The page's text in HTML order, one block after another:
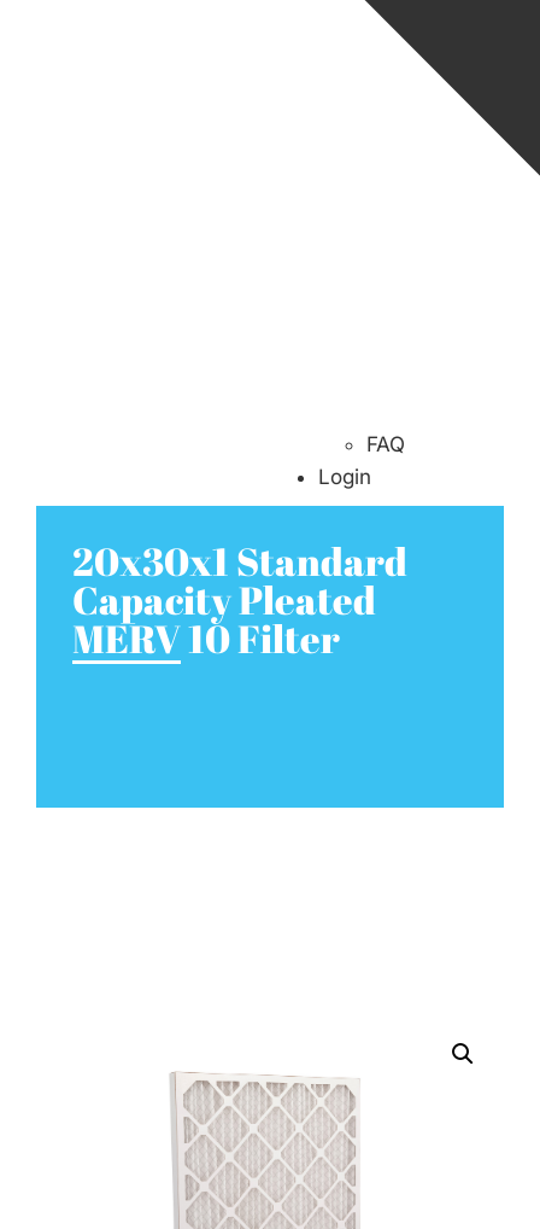
FAQ
Login
20x30x1 Standard
Capacity Pleated
MERV 10 Filter